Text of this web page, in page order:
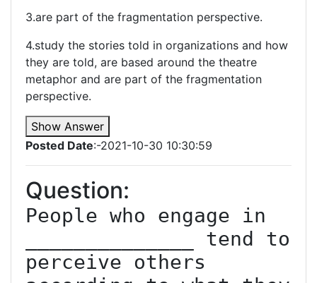
3.are part of the fragmentation perspective.
4.study the stories told in organizations and how
they are told, are based around the theatre
metaphor and are part of the fragmentation
perspective.
Show Answer
Posted Date:-2021-10-30 10:30:59
Question:
People who engage in
______________ tend to
perceive others